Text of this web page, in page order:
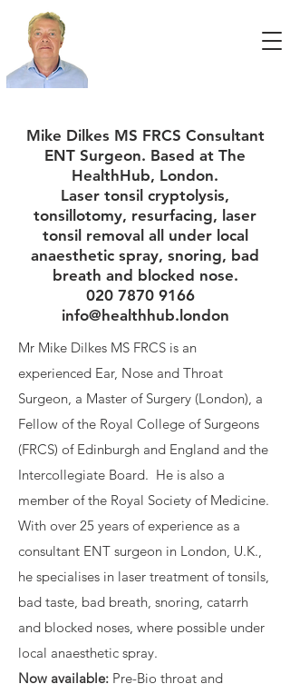
Mike Dilkes MS FRCS Consultant
ENT Surgeon. Based at The
HealthHub, London.
Laser tonsil cryptolysis,
tonsillotomy, resurfacing, laser
tonsil removal all under local
anaesthetic spray, snoring, bad
breath and blocked nose.
020 7870 9166
info@healthhub.london
Mr Mike Dilkes MS FRCS is an
experienced Ear, Nose and Throat
Surgeon, a Master of Surgery (London), a
Fellow of the Royal College of Surgeons
(FRCS) of Edinburgh and England and the
Intercollegiate Board. He is also a
member of the Royal Society of Medicine.
With over 25 years of experience as a
consultant ENT surgeon in London, U.K.,
he specialises in laser treatment of tonsils,
bad taste, bad breath, snoring, catarrh
and blocked noses, where possible under
local anaesthetic spray.
Now available: Pre-Bio throat and